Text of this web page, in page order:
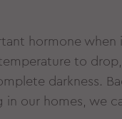
hormone
to
darkness.
in our homes, we